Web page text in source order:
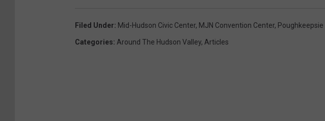
Filed Under: Mid-Hudson Civic Center, MJN Convention Center, Poughkeepsie
Categories: Around The Hudson Valley, Articles